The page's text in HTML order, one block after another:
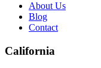
About Us
Blog
Contact
California